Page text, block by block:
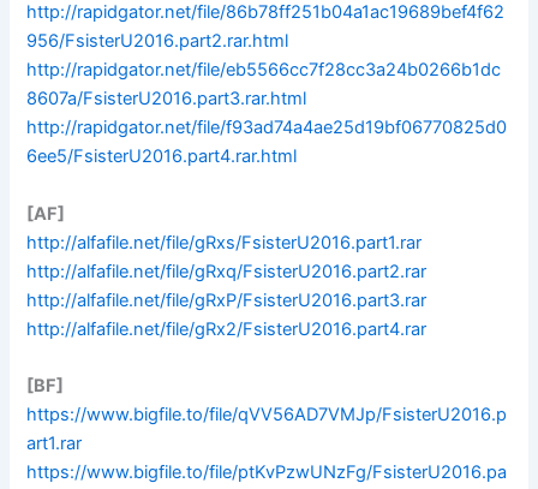
http://rapidgator.net/file/86b78ff251b04a1ac19689bef4f62
956/FsisterU2016.part2.rar.html
http://rapidgator.net/file/eb5566cc7f28cc3a24b0266b1dc
8607a/FsisterU2016.part3.rar.html
http://rapidgator.net/file/f93ad74a4ae25d19bf06770825d0
6ee5/FsisterU2016.part4.rar.html
[AF]
http://alfafile.net/file/gRxs/FsisterU2016.part1.rar
http://alfafile.net/file/gRxq/FsisterU2016.part2.rar
http://alfafile.net/file/gRxP/FsisterU2016.part3.rar
http://alfafile.net/file/gRx2/FsisterU2016.part4.rar
[BF]
https://www.bigfile.to/file/qVV56AD7VMJp/FsisterU2016.p
art1.rar
https://www.bigfile.to/file/ptKvPzwUNzFg/FsisterU2016.pa